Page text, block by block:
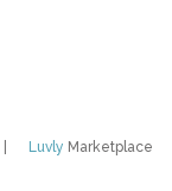
Luvly Marketplace